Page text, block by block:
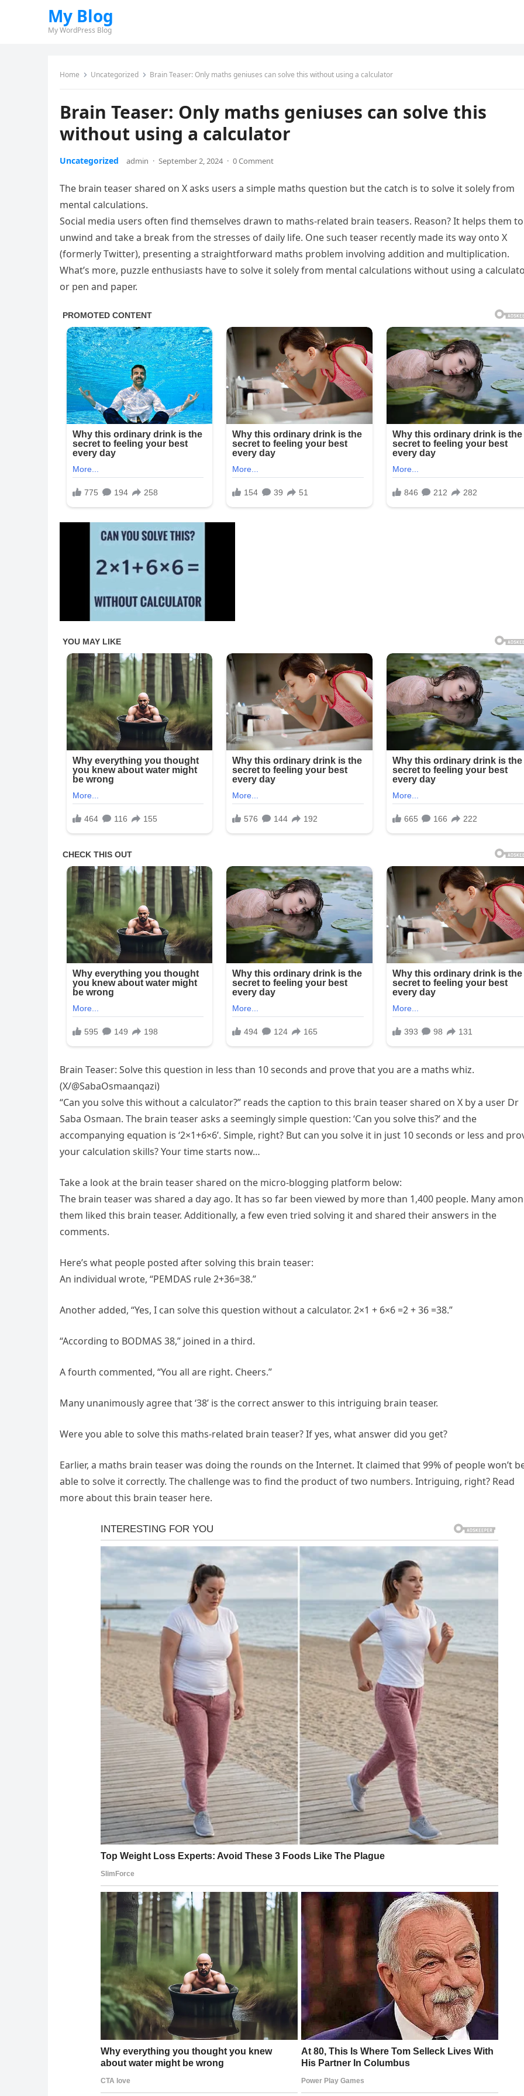
My Blog
My WordPress Blog
Home Uncategorized Brain Teaser: Only maths geniuses can solve this without using a calculator
Brain Teaser: Only maths geniuses can solve this
without using a calculator
Uncategorized admin · September 2, 2024 · 0 Comment
The brain teaser shared on X asks users a simple maths question but the catch is to solve it solely from
mental calculations.
Social media users often find themselves drawn to maths-related brain teasers. Reason? It helps them to
unwind and take a break from the stresses of daily life. One such teaser recently made its way onto X
(formerly Twitter), presenting a straightforward maths problem involving addition and multiplication.
What’s more, puzzle enthusiasts have to solve it solely from mental calculations without using a
or pen and paper.
Brain Teaser: Solve this question in less than 10 seconds and prove that you are a maths whiz.
(X/@SabaOsmaanqazi)
“Can you solve this without a calculator?” reads the caption to this brain teaser shared on X by a user Dr
Saba Osmaan. The brain teaser asks a seemingly simple question: ‘Can you solve this?’ and the
accompanying equation is ‘2×1+6×6’. Simple, right? But can you solve it in just 10 seconds or less and
your calculation skills? Your time starts now…
Take a look at the brain teaser shared on the micro-blogging platform below:
The brain teaser was shared a day ago. It has so far been viewed by more than 1,400 people. Many
them liked this brain teaser. Additionally, a few even tried solving it and shared their answers in the
comments.
Here’s what people posted after solving this brain teaser:
An individual wrote, “PEMDAS rule 2+36=38.”
Another added, “Yes, I can solve this question without a calculator. 2×1 + 6×6 =2 + 36 =38.”
“According to BODMAS 38,” joined in a third.
A fourth commented, “You all are right. Cheers.”
Many unanimously agree that ‘38’ is the correct answer to this intriguing brain teaser.
Were you able to solve this maths-related brain teaser? If yes, what answer did you get?
Earlier, a maths brain teaser was doing the rounds on the Internet. It claimed that 99% of people won’t
able to solve it correctly. The challenge was to find the product of two numbers. Intriguing, right? Read
more about this brain teaser here.